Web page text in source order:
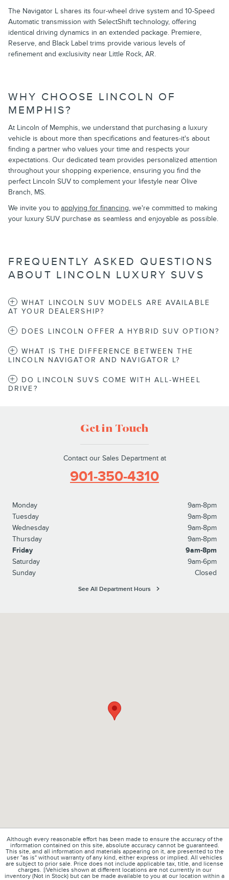
The Navigator L shares its four-wheel drive system and 10-Speed
Automatic transmission with SelectShift technology, offering
identical driving dynamics in an extended package. Premiere,
Reserve, and Black Label trims provide various levels of
refinement and exclusivity near Little Rock, AR.
WHY CHOOSE LINCOLN OF
MEMPHIS?
At Lincoln of Memphis, we understand that purchasing a luxury
vehicle is about more than specifications and features-it's about
finding a partner who values your time and respects your
expectations. Our dedicated team provides personalized attention
throughout your shopping experience, ensuring you find the
perfect Lincoln SUV to complement your lifestyle near Olive
Branch, MS.
We invite you to applying for financing, we're committed to making
your luxury SUV purchase as seamless and enjoyable as possible.
FREQUENTLY ASKED QUESTIONS
ABOUT LINCOLN LUXURY SUVS
WHAT LINCOLN SUV MODELS ARE AVAILABLE
AT YOUR DEALERSHIP?
DOES LINCOLN OFFER A HYBRID SUV OPTION?
WHAT IS THE DIFFERENCE BETWEEN THE
LINCOLN NAVIGATOR AND NAVIGATOR L?
DO LINCOLN SUVS COME WITH ALL-WHEEL
DRIVE?
Get in Touch
Contact our Sales Department at
901-350-4310
Monday
9am-8pm
Tuesday
9am-8pm
Wednesday
9am-8pm
Thursday
9am-8pm
Friday
9am-8pm
Saturday
9am-6pm
Sunday
Closed
See All Department Hours
Although every reasonable effort has been made to ensure the accuracy of the
information contained on this site, absolute accuracy cannot be guaranteed.
This site, and all information and materials appearing on it, are presented to the
user "as is" without warranty of any kind, either express or implied. All vehicles
are subject to prior sale. Price does not include applicable tax, title, and license
charges. ‡Vehicles shown at different locations are not currently in our
inventory (Not in Stock) but can be made available to you at our location within a